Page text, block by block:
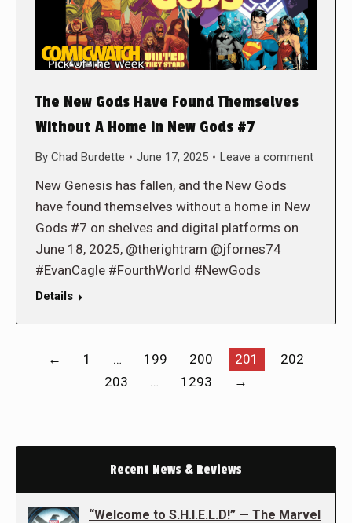
The New Gods Have Found Themselves
Without A Home in New Gods #7
By Chad Burdette June 17, 2025 Leave a comment
New Genesis has fallen, and the New Gods
have found themselves without a home in New
Gods #7 on shelves and digital platforms on
June 18, 2025, @therightram @jfornes74
#EvanCagle #FourthWorld #NewGods
Details
← 1 … 199 200 201
202
203
… 1293 →
Recent News & Reviews
“Welcome to S.H.I.E.L.D!” — The Marvel